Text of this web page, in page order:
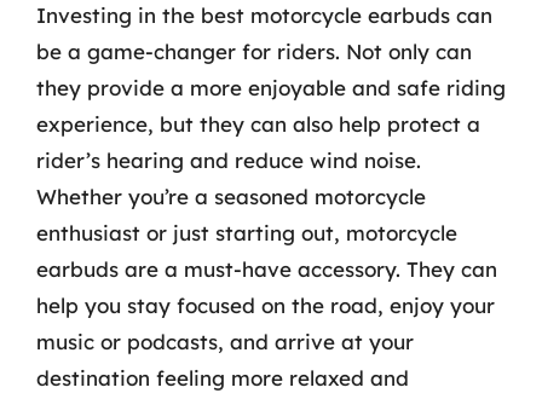
Investing in the best motorcycle earbuds can
be a game-changer for riders. Not only can
they provide a more enjoyable and safe riding
experience, but they can also help protect a
rider’s hearing and reduce wind noise.
Whether you’re a seasoned motorcycle
enthusiast or just starting out, motorcycle
earbuds are a must-have accessory. They can
help you stay focused on the road, enjoy your
music or podcasts, and arrive at your
destination feeling more relaxed and